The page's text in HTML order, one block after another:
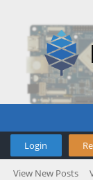
Login
View New Posts